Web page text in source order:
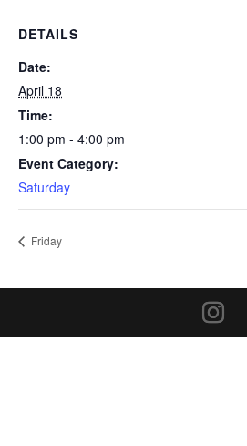
DETAILS
Date:
April 18
Time:
1:00 pm - 4:00 pm
Event Category:
Saturday
Friday